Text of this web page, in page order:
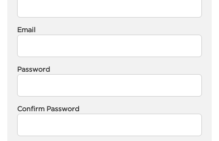
Email
Password
Confirm Password